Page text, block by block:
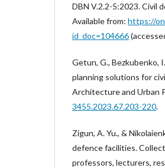
DBN V.2.2-5:2023. Civil
Available from: https://
id_doc=104666
Getun, G., Bezkubenko,
planning solutions for
Architecture and Urban
3455.2023.67.203-220.
Zigun, A. Yu., &
defence facilities.
professors, lecturers,